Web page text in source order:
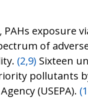
exposure
of
(2,9) Sixteen
pollutants
(USEPA).